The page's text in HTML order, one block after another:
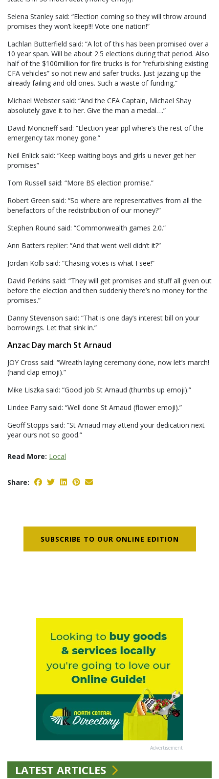
Selena Stanley said: “Election coming so they will throw around
promises they won’t keep!!! Vote one nation!”
Lachlan Butterfield said: “A lot of this has been promised over a
10 year span. Will be about 2.5 elections during that period. Also
half of the $100million for fire trucks is for “refurbishing existing
CFA vehicles” so not new and safer trucks. Just jazzing up the
already failing and old ones. Such a waste of funding.”
Michael Webster said: “And the CFA Captain, Michael Shay
absolutely gave it to her. Give the man a medal….”
David Moncrieff said: “Election year ppl where’s the rest of the
emergency tax money gone.”
Neil Enlick said: “Keep waiting boys and girls u never get her
promises”
Tom Russell said: “More BS election promise.”
Robert Green said: “So where are representatives from all the
benefactors of the redistribution of our money?”
Stephen Round said: “Commonwealth games 2.0.”
Ann Batters replier: “And that went well didn’t it?”
Jordan Kolb said: “Chasing votes is what I see!”
David Perkins said: “They will get promises and stuff all given out
before the election and then suddenly there’s no money for the
promises.”
Danny Stevenson said: “That is one day’s interest bill on your
borrowings. Let that sink in.”
Anzac Day march St Arnaud
JOY Cross said: “Wreath laying ceremony done, now let’s march!
(hand clap emoji).”
Mike Liszka said: “Good job St Arnaud (thumbs up emoji).”
Lindee Parry said: “Well done St Arnaud (flower emoji).”
Geoff Stopps said: “St Arnaud may attend your dedication next
year ours not so good.”
Read More: Local
Share:
SUBSCRIBE TO OUR ONLINE EDITION
Advertisement
LATEST ARTICLES